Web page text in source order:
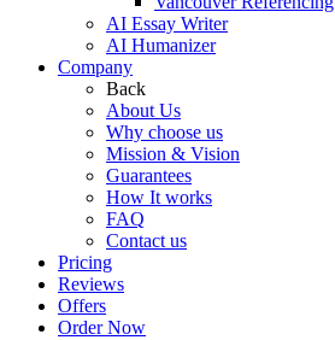
AI Essay Writer
AI Humanizer
Company
Back
About Us
Why choose us
Mission & Vision
Guarantees
How It works
FAQ
Contact us
Pricing
Reviews
Offers
Order Now